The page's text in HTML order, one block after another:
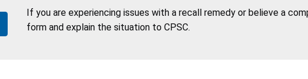
If you are experiencing issues with a recall remedy or believe a
form and explain the situation to CPSC.